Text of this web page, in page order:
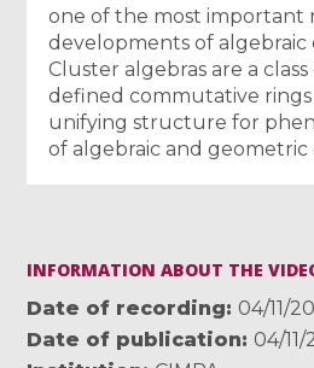
one of the most important
developments of algebraic
Cluster algebras are a
defined commutative
unifying structure for
of algebraic and geometric
INFORMATION ABOUT THE
Date of recording
04/11/
Date of publication
04/